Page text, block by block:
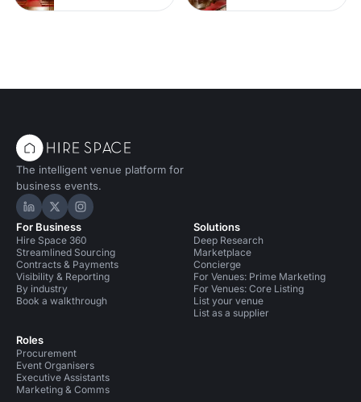
The intelligent venue platform for
business events.
Hire Space on LinkedIn
Hire Space on X
Hire Space on Instagram
For Business
Hire Space 360
Streamlined Sourcing
Contracts & Payments
Visibility & Reporting
By industry
Book a walkthrough
Roles
Procurement
Event Organisers
Executive Assistants
Marketing & Comms
Solutions
Deep Research
Marketplace
Concierge
For Venues: Prime Marketing
For Venues: Core Listing
List your venue
List as a supplier